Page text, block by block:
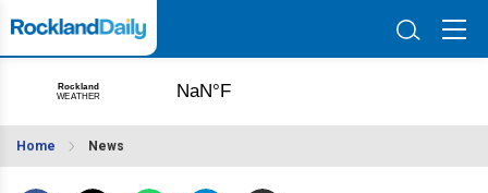
Home News